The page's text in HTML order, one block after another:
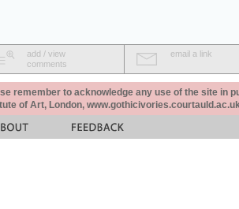
add / view
comments
email a link
remember to acknowledge any use of the site in
of Art, London,